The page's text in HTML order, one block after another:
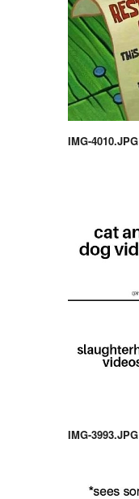
IMG-4010.JPG
IMG-3993.JPG